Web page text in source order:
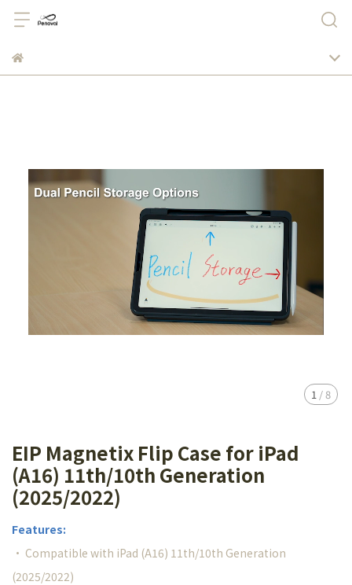
1 /8
EIP Magnetix Flip Case for iPad
(A16) 11th/10th Generation
(2025/2022)
Features:
• Compatible with iPad (A16) 11th/10th Generation
(2025/2022)